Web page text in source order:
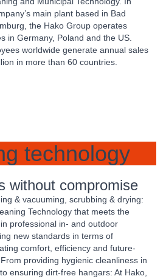
main plant based in Bad
the Hako Group operates
in Germany, Poland and the US.
worldwide generate annual sales
in more than 60 countries.
technology
without compromise
& vacuuming, scrubbing & drying:
Technology that meets the
professional in- and outdoor
new standards in terms of
comfort, efficiency and future-
providing hygienic cleanliness in
ensuring dirt-free hangars: At Hako,